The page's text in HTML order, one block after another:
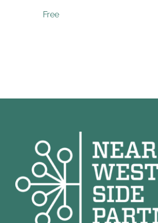
Free